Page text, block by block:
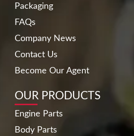
Packaging
FAQs
Company News
Contact Us
Become Our Agent
OUR PRODUCTS
Engine Parts
Body Parts